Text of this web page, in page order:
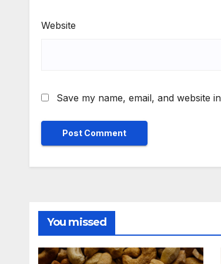
Website
Save my name, email, and website
You missed